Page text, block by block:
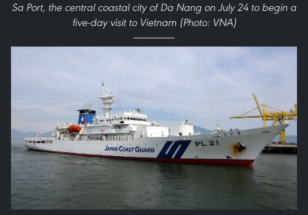
Sa Port, the central coastal city of Da Nang on July 24 to begin a
five-day visit to Vietnam (Photo: VNA)